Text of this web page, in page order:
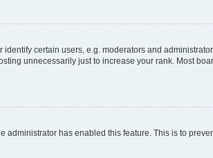
certain users, e.g. moderators and
unnecessarily just to increase your rank. Most
has enabled this feature. This is to